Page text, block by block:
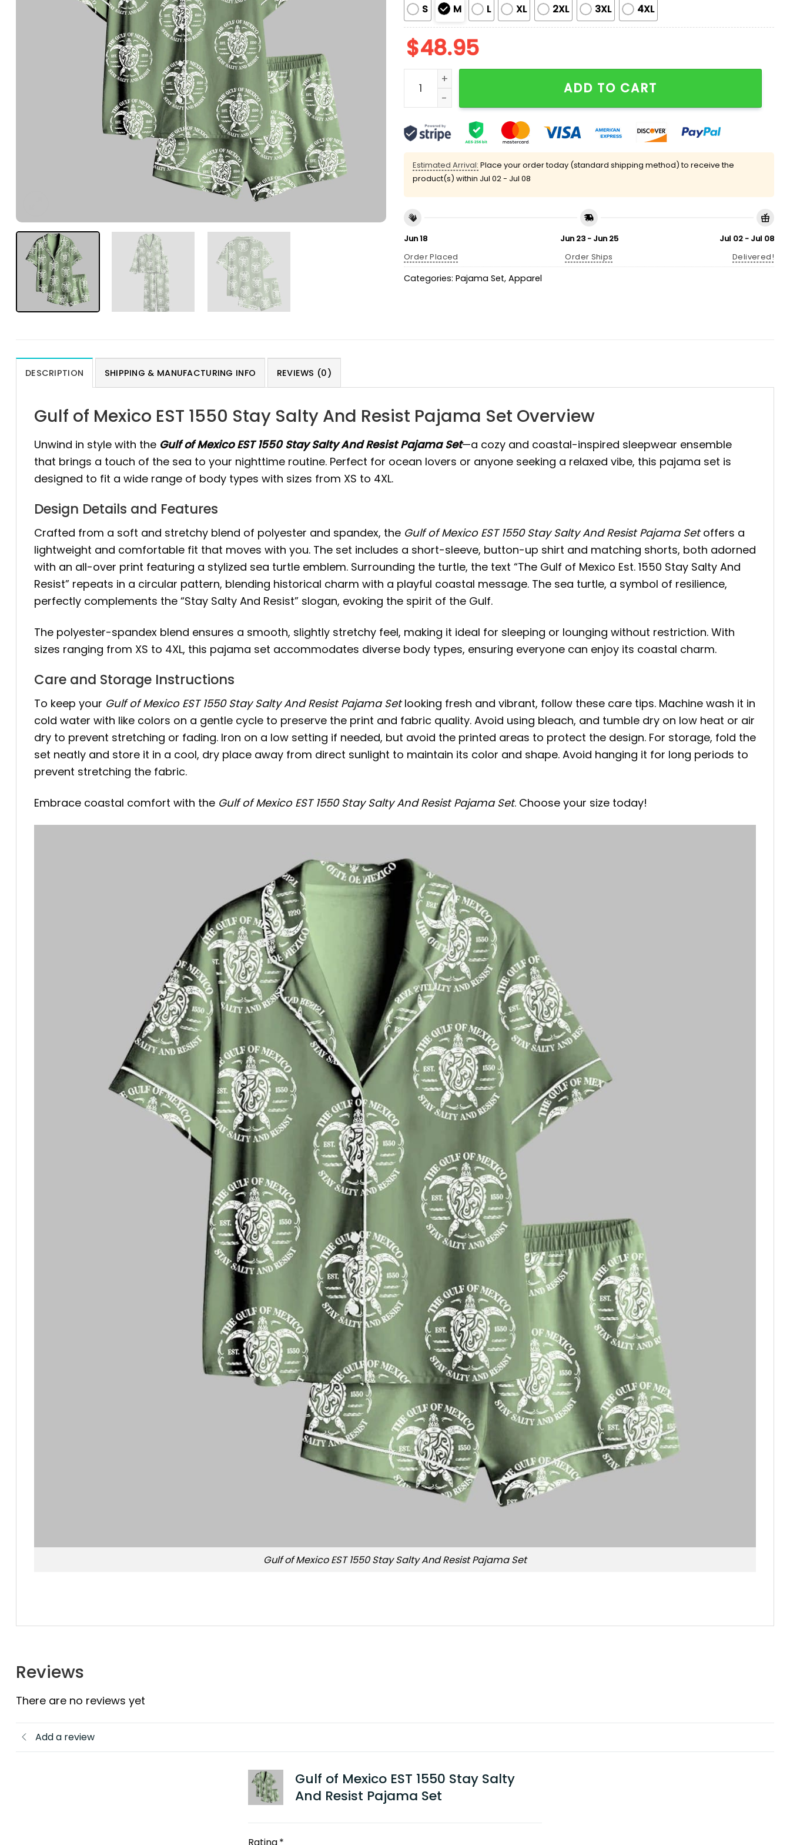
S M L XL 2XL 3XL 4XL
$48.95
Gulf of Mexico EST 1550 Stay Salty And Resist Pajama Set quantity
ADD TO CART
Estimated Arrival: Place your order today (standard shipping method) to receive the
product(s) within Jul 02 - Jul 08
Jun 18
Order Placed
Jun 23 - Jun 25
Order Ships
Jul 02 - Jul 08
Delivered!
Categories: Pajama Set, Apparel
DESCRIPTION SHIPPING & MANUFACTURING INFO REVIEWS (0)
Gulf of Mexico EST 1550 Stay Salty And Resist Pajama Set Overview
Unwind in style with the Gulf of Mexico EST 1550 Stay Salty And Resist Pajama Set—a cozy and coastal-inspired sleepwear ensemble
that brings a touch of the sea to your nighttime routine. Perfect for ocean lovers or anyone seeking a relaxed vibe, this pajama set is
designed to fit a wide range of body types with sizes from XS to 4XL.
Design Details and Features
Crafted from a soft and stretchy blend of polyester and spandex, the Gulf of Mexico EST 1550 Stay Salty And Resist Pajama Setoffers a
lightweight and comfortable fit that moves with you. The set includes a short-sleeve, button-up shirt and matching shorts, both adorned
with an all-over print featuring a stylized sea turtle emblem. Surrounding the turtle, the text “The Gulf of Mexico Est. 1550 Stay Salty And
Resist” repeats in a circular pattern, blending historical charm with a playful coastal message. The sea turtle, a symbol of resilience,
perfectly complements the “Stay Salty And Resist” slogan, evoking the spirit of the Gulf.
The polyester-spandex blend ensures a smooth, slightly stretchy feel, making it ideal for sleeping or lounging without restriction. With
sizes ranging from XS to 4XL, this pajama set accommodates diverse body types, ensuring everyone can enjoy its coastal charm.
Care and Storage Instructions
To keep your Gulf of Mexico EST 1550 Stay Salty And Resist Pajama Setlooking fresh and vibrant, follow these care tips. Machine wash it in
cold water with like colors on a gentle cycle to preserve the print and fabric quality. Avoid using bleach, and tumble dry on low heat or air
dry to prevent stretching or fading. Iron on a low setting if needed, but avoid the printed areas to protect the design. For storage, fold the
set neatly and store it in a cool, dry place away from direct sunlight to maintain its color and shape. Avoid hanging it for long periods to
prevent stretching the fabric.
Embrace coastal comfort with the Gulf of Mexico EST 1550 Stay Salty And Resist Pajama Set. Choose your size today!
Gulf of Mexico EST 1550 Stay Salty And Resist Pajama Set
Reviews
There are no reviews yet
Add a review
Gulf of Mexico EST 1550 Stay Salty
And Resist Pajama Set